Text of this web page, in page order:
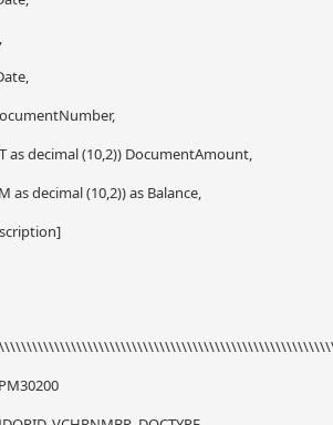
as decimal (10,2)) DocumentAmount,
as decimal (10,2)) as Balance,